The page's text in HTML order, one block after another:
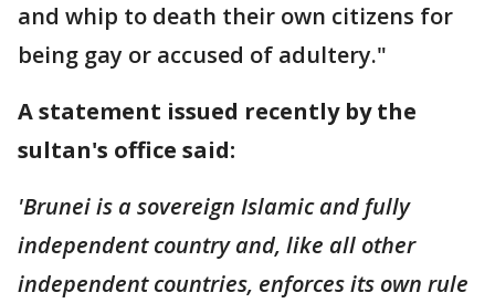
and whip to death their own citizens for
being gay or accused of adultery."
A statement issued recently by the
sultan's office said:
'Brunei is a sovereign Islamic and fully
independent country and, like all other
independent countries, enforces its own rule